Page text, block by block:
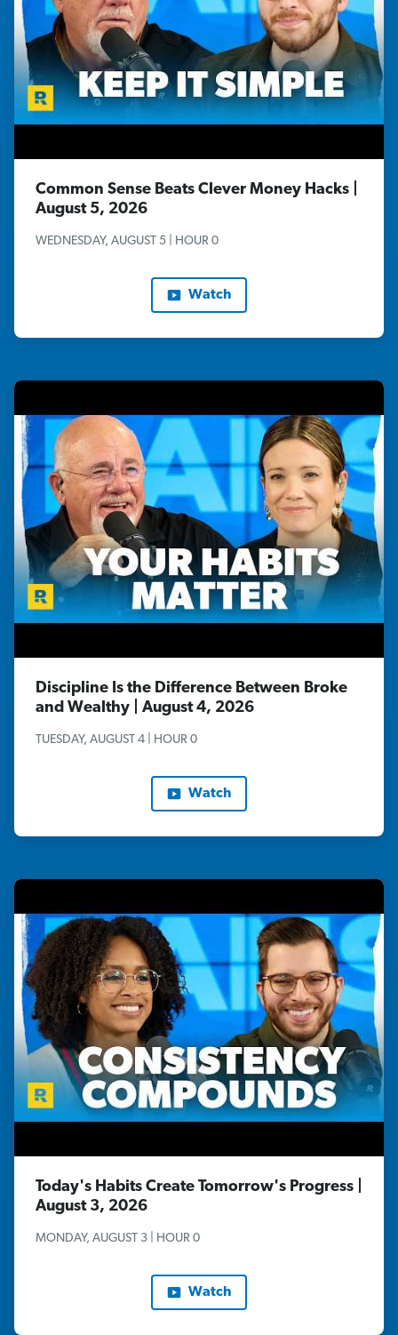
Common Sense Beats Clever Money Hacks |
August 5, 2026
WEDNESDAY, AUGUST 5 | HOUR 0
Watch
Discipline Is the Difference Between Broke
and Wealthy | August 4, 2026
TUESDAY, AUGUST 4 | HOUR 0
Watch
Today's Habits Create Tomorrow's Progress |
August 3, 2026
MONDAY, AUGUST 3 | HOUR 0
Watch